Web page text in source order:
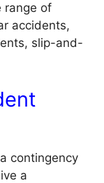
range of
accidents,
slip-and-
contingency
a